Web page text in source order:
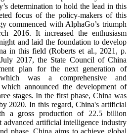
determination to hold the lead in this
focus of the policy-makers of this
commenced with AlphaGo’s triumph
2016. It increased the enthusiasm
and laid the foundation to develop
in this field (Roberts et al., 2021, p.
2017, the State Council of China
plan for the next generation of
was a comprehensive and
which announced the development of
stages. In the first phase, China was
2020. In this regard, China's artificial
a gross production of 22.5 billion
advanced artificial intelligence industry